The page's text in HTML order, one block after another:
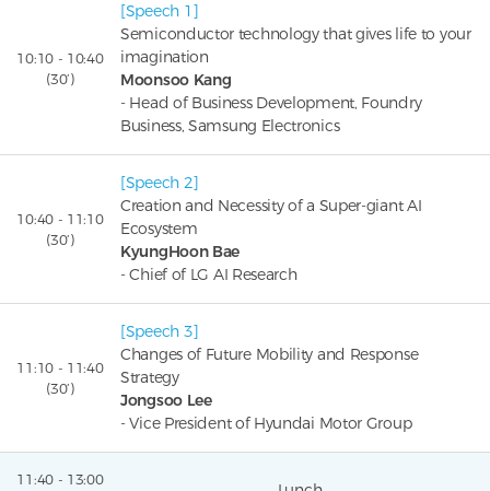
10:10 - 10:40
(30’)
[Speech 1]
Semiconductor technology that gives life to your
imagination
Moonsoo Kang
- Head of Business Development, Foundry
Business, Samsung Electronics
10:40 - 11:10
(30’)
[Speech 2]
Creation and Necessity of a Super-giant AI
Ecosystem
KyungHoon Bae
- Chief of LG AI Research
11:10 - 11:40
(30’)
[Speech 3]
Changes of Future Mobility and Response
Strategy
Jongsoo Lee
- Vice President of Hyundai Motor Group
11:40 - 13:00